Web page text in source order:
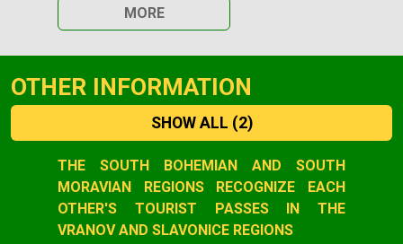
MORE
OTHER INFORMATION
SHOW ALL (2)
Slide 1 of 2
THE SOUTH BOHEMIAN AND SOUTH
MORAVIAN REGIONS RECOGNIZE EACH
OTHER'S TOURIST PASSES IN THE
VRANOV AND SLAVONICE REGIONS